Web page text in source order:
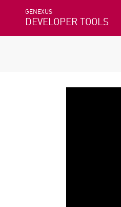
GENEXUS
DEVELOPER TOOLS